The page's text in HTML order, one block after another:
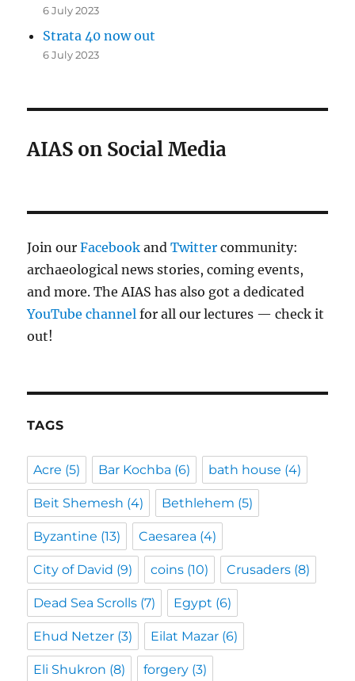
6 July 2023
Strata 40 now out
6 July 2023
AIAS on Social Media
Join ourFacebook andTwitter community:
archaeological news stories, coming events,
and more. The AIAS has also got a dedicated
YouTube channelfor all our lectures — check it
out!
TAGS
Acre (5) Bar Kochba (6) bath house (4)
Beit Shemesh (4) Bethlehem (5)
Byzantine (13) Caesarea (4)
City of David (9) coins (10) Crusaders (8)
Dead Sea Scrolls (7) Egypt (6)
Ehud Netzer (3) Eilat Mazar (6)
Eli Shukron (8) forgery (3)